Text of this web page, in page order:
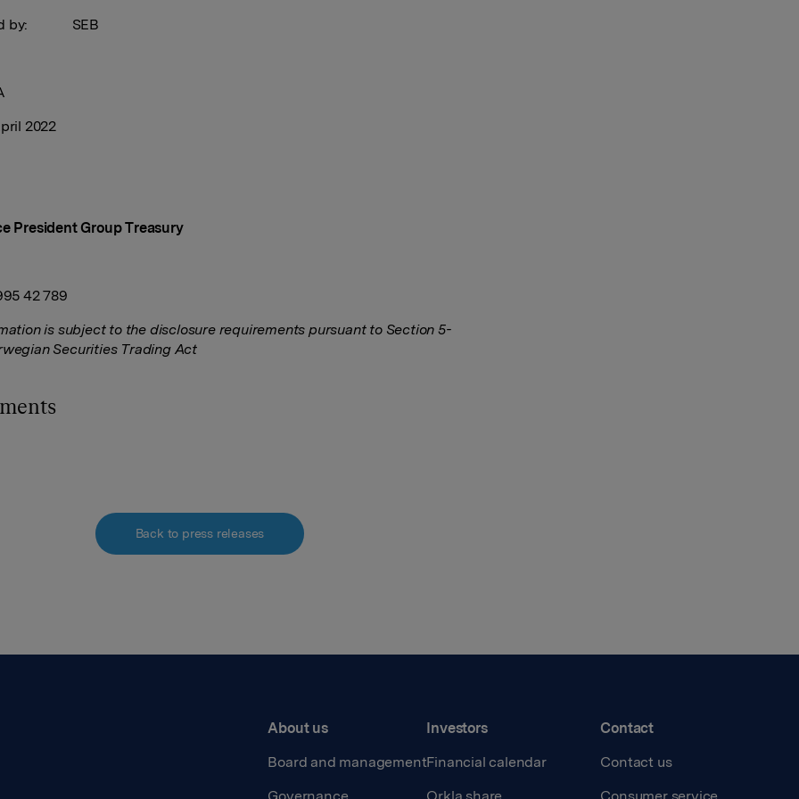
by: SEB
2022
President Group Treasury
42 789
is subject to the disclosure requirements pursuant to Section 5-
Securities Trading Act
Back to press releases
About us
Board and management
Investors
Financial calendar
Contact
Contact us